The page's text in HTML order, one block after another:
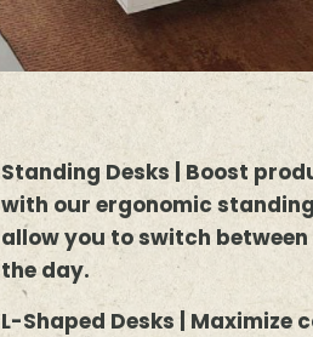
Standing Desks | Boost
with our ergonomic
allow you to switch
the day.
L-Shaped Desks | Maximize